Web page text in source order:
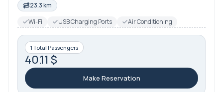
23.3 km
Wi-Fi
USB Charging Ports Air Conditioning
1 Total Passengers
40.11 $
Make Reservation